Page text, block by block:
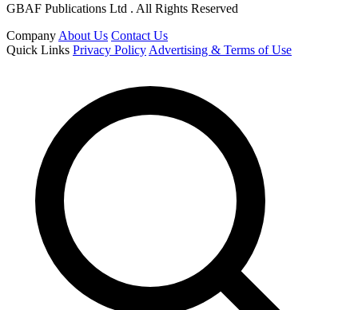
GBAF Publications Ltd . All Rights Reserved
Company About Us Contact Us
Quick Links Privacy Policy Advertising & Terms of Use